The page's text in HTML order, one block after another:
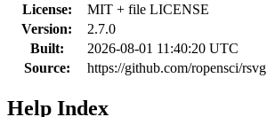
License:
MIT + file LICENSE
Version:
2.7.0
Built:
2026-08-01 11:40:20 UTC
Source:
https://github.com/ropensci/rsvg
Help Index